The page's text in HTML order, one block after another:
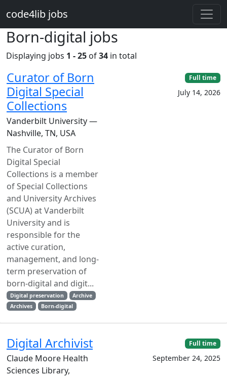
code4lib jobs
Born-digital jobs
Displaying jobs 1 - 25 of34 in total
Curator of Born
Digital Special
Collections
Vanderbilt University —
Nashville, TN, USA
The Curator of Born
Digital Special
Collections is a member
of Special Collections
and University Archives
(SCUA) at Vanderbilt
University and is
responsible for the
active curation,
management, and long-
term preservation of
born-digital and digit...
Digital preservation
Archive
Archives
Born-digital
Full time
July 14, 2026
Digital Archivist
Claude Moore Health
Sciences Library,
Full time
September 24, 2025